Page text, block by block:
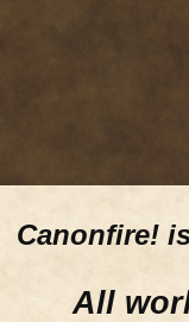
Canonfire!
All